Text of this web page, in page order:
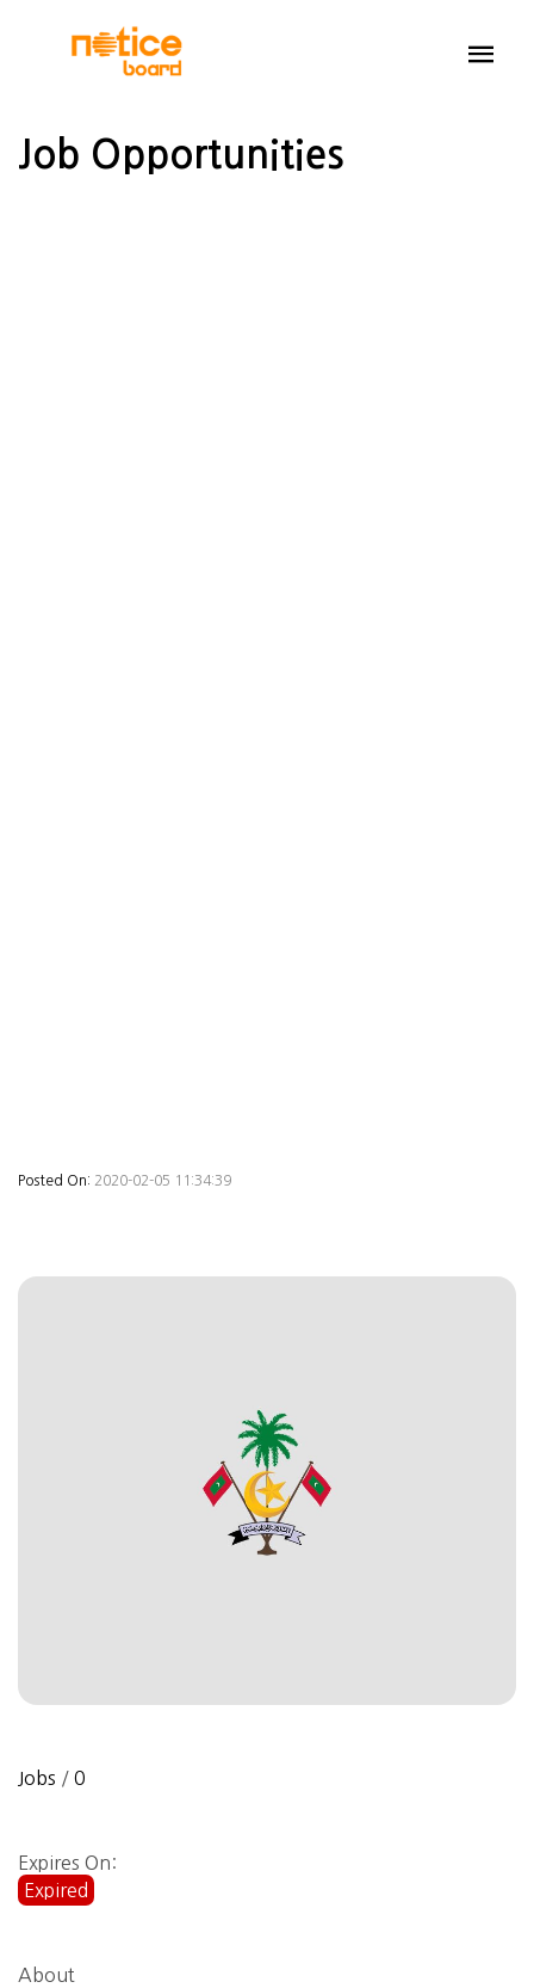
Job Opportunities
Posted On: 2020-02-05 11:34:39
Jobs / 0
Expires On:
Expired
About